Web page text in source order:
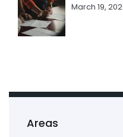
Areas
March 19,